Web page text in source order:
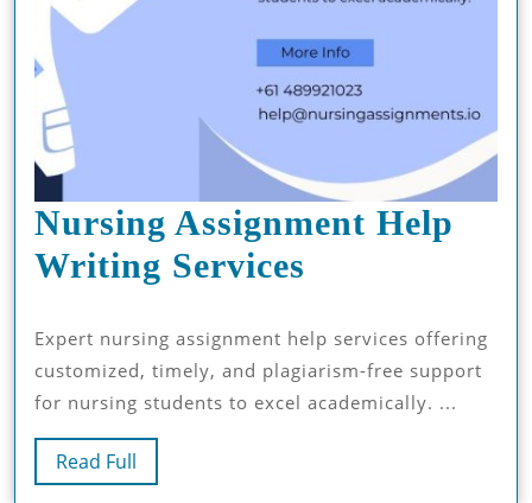
Nursing Assignment Help
Writing Services
Help
Writing
Expert nursing assignment help services offering
customized, timely, and plagiarism-free support
for nursing students to excel academically. ...
Read Full
Full